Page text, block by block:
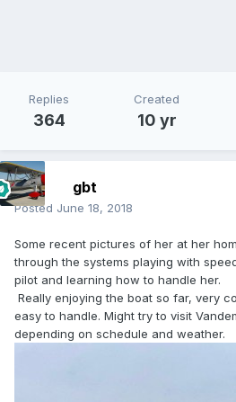
Replies
364
Created
10 yr
gbt
Posted June 18, 2018
Some recent pictures of her at her
through the systems playing with
pilot and learning how to handle her.
Really enjoying the boat so far, very
easy to handle. Might try to visit
depending on schedule and weather.